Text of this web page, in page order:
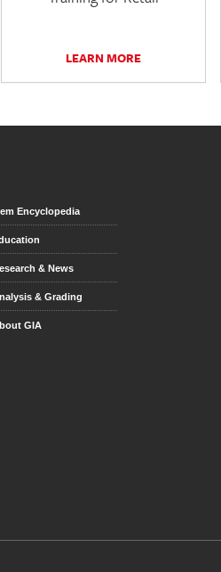
LEARN MORE
Encyclopedia
& News
& Grading
GIA